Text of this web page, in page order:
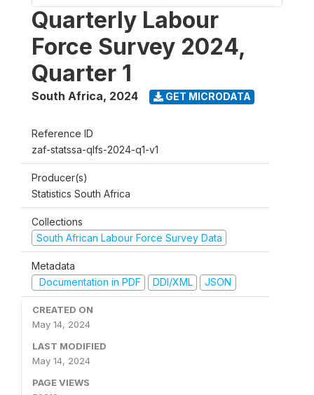
Quarterly Labour
Force Survey 2024,
Quarter 1
South Africa, 2024 GET MICRODATA
Reference ID
zaf-statssa-qlfs-2024-q1-v1
Producer(s)
Statistics South Africa
Collections
South African Labour Force Survey Data
Metadata
Documentation in PDF
DDI/XML JSON
CREATED ON
May 14, 2024
LAST MODIFIED
May 14, 2024
PAGE VIEWS